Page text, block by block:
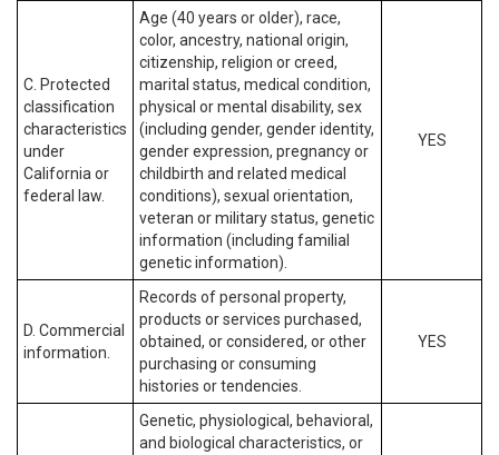
C. Protected
classification
characteristics
under
California or
federal law.
Age (40 years or older), race,
color, ancestry, national origin,
citizenship, religion or creed,
marital status, medical condition,
physical or mental disability, sex
(including gender, gender identity,
gender expression, pregnancy or
childbirth and related medical
conditions), sexual orientation,
veteran or military status, genetic
information (including familial
genetic information).
YES
D. Commercial
information.
Records of personal property,
products or services purchased,
obtained, or considered, or other
purchasing or consuming
histories or tendencies.
YES
Genetic, physiological, behavioral,
and biological characteristics, or